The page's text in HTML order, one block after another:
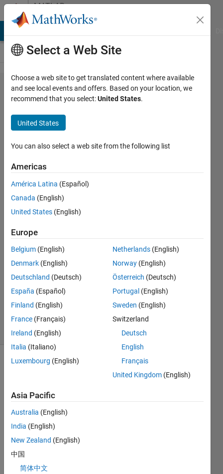
Skip to contentMATLAB
Answers
Matlab
R2022b
and
R2023a
installation
did not
contain
CMake
25 May
1 Answer
Answer
Accepted
Updated
30 May
2023
11 Views
(30 days)
Show older
I tried
to
creat
custo
m
Select a Web Site
Choose a web site to get translated content where available
and see local events and offers. Based on your location, we
recommend that you select:United States.
United States
You can also select a web site from the following list
Americas
América Latina (Español)
Canada (English)
United States (English)
Europe
Belgium (English)
Denmark (English)
Deutschland (Deutsch)
España (Español)
Finland (English)
France (Français)
Ireland (English)
Italia (Italiano)
Luxembourg (English)
Netherlands (English)
Norway (English)
Österreich (Deutsch)
Portugal (English)
Sweden (English)
Switzerland
Deutsch
English
Français
United Kingdom (English)
Asia Pacific
Australia (English)
India (English)
New Zealand (English)
中国
简体中文